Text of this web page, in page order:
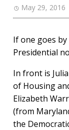
May 29, 2016
If one goes
Presidential
In front is
of Housing
Elizabeth
(from
the